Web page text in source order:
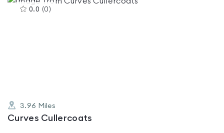
0.0 (0 )This
3.96 Miles
Curves Cullercoats